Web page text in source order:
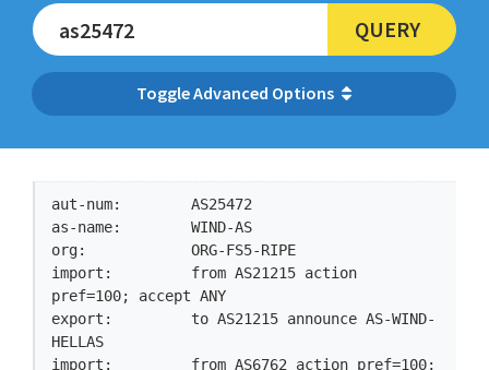
Advanced Options
QUERY
aut-num:        AS25472
as-name:        WIND-AS
org:            ORG-FS5-RIPE
import:         from AS21215 action
pref=100; accept ANY
export:         to AS21215 announce AS-WIND-
HELLAS
import:         from AS6762 action pref=100;